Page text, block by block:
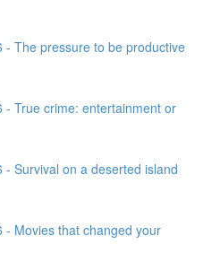
- The pressure to be productive
- True crime: entertainment or
- Survival on a deserted island
- Movies that changed your